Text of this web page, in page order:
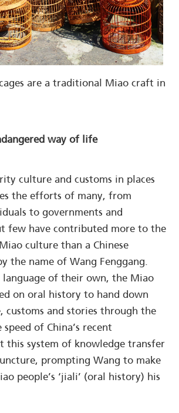
are a traditional Miao craft in
way of life
culture and customs in places
the efforts of many, from
to governments and
few have contributed more to the
culture than a Chinese
the name of Wang Fenggang.
of their own, the Miao
on oral history to hand down
customs and stories through the
of China’s recent
this system of knowledge transfer
prompting Wang to make
people’s ‘jiali’ (oral history) his